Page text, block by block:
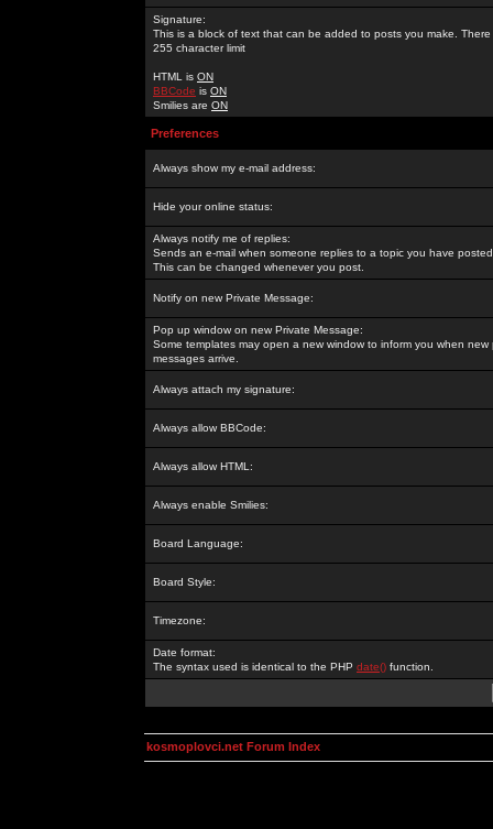
Signature:
This is a block of text that can be added to posts you make. There
255 character limit
HTML is ON
BBCode is ON
Smilies are ON
Preferences
Always show my e-mail address:
Hide your online status:
Always notify me of replies:
Sends an e-mail when someone replies to a topic you have
This can be changed whenever you post.
Notify on new Private Message:
Pop up window on new Private Message:
Some templates may open a new window to inform you when new
messages arrive.
Always attach my signature:
Always allow BBCode:
Always allow HTML:
Always enable Smilies:
Board Language:
Board Style:
Timezone:
Date format:
The syntax used is identical to the PHP date() function.
kosmoplovci.net Forum Index